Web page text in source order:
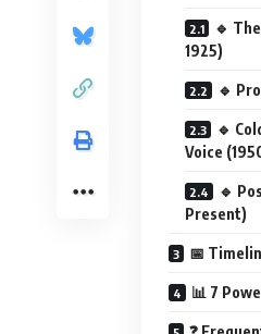
🔹
1925)
🔹
🔹
Voice
🔹
Present)
📅
📊 7